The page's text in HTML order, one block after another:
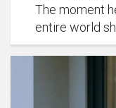
The moment
entire world